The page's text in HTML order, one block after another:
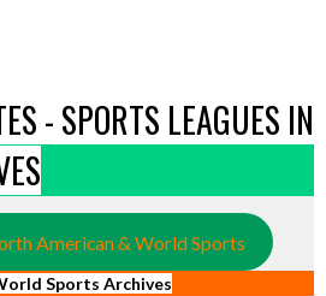
- SPORTS LEAGUES IN
American & World Sports
Sports Archives